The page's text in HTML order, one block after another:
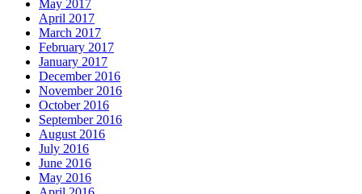
May 2017
April 2017
March 2017
February 2017
January 2017
December 2016
November 2016
October 2016
September 2016
August 2016
July 2016
June 2016
May 2016